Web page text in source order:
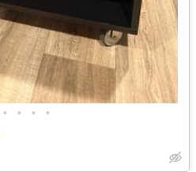
• • • •